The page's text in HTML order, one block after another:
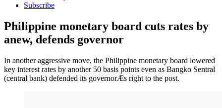
Subscribe
Philippine monetary board cuts rates by
anew, defends governor
In another aggressive move, the Philippine monetary board lowered
key interest rates by another 50 basis points even as Bangko Sentral
(central bank) defended its governorÆs right to the post.